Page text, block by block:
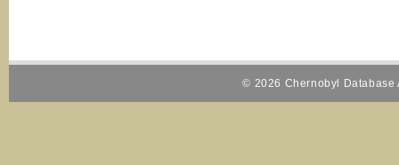
© 2026 Chernobyl